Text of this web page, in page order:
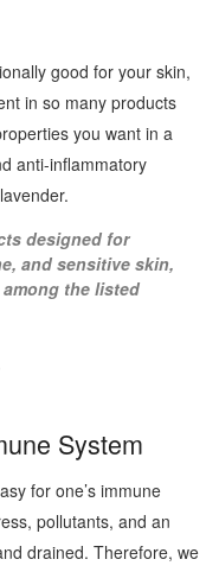
good for your skin,
in so many products
you want in a
anti-inflammatory
designed for
and sensitive skin,
the listed
System
for one’s immune
pollutants, and an
drained. Therefore, we